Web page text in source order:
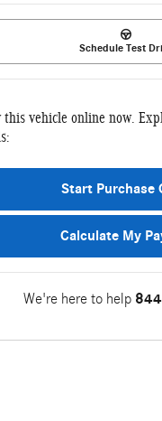
Schedule Test
this vehicle online now.
Start Purchase
Calculate My
We're here to help